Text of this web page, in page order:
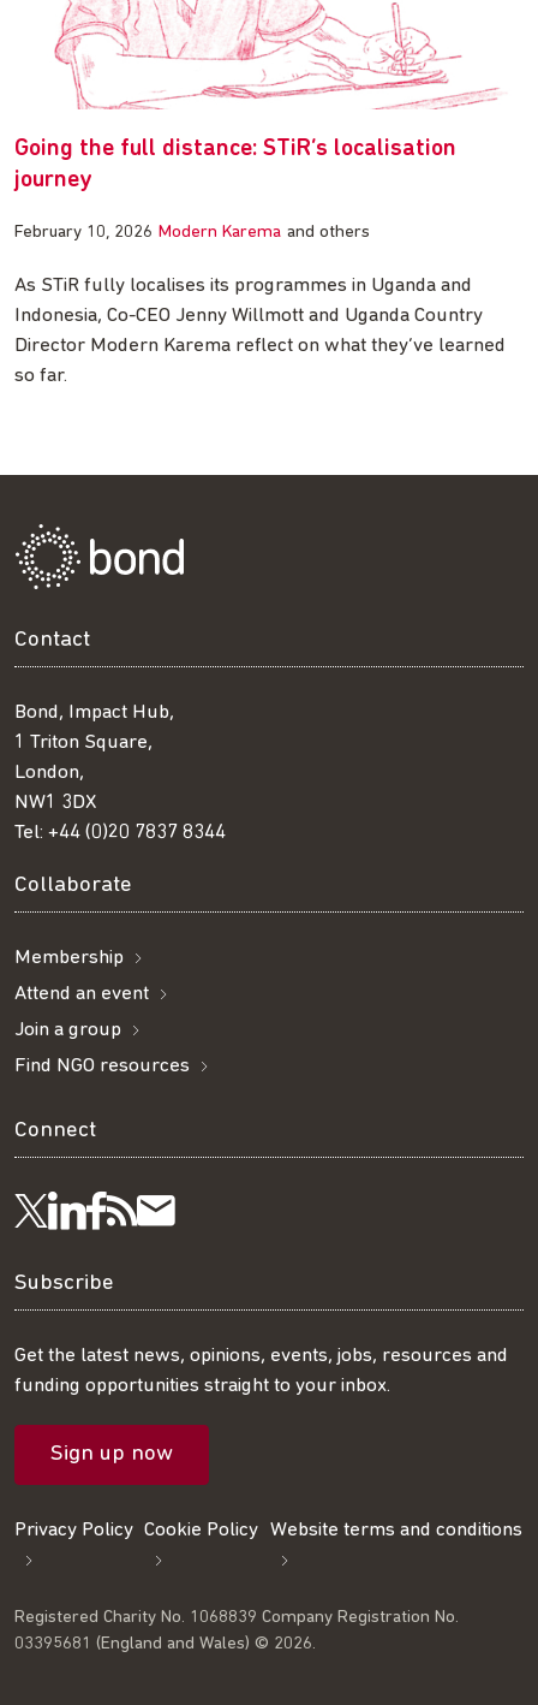
Going the full distance: STiR’s localisation
journey
February 10, 2026 Modern Karema and others
As STiR fully localises its programmes in Uganda and
Indonesia, Co-CEO Jenny Willmott and Uganda Country
Director Modern Karema reflect on what they’ve learned
so far.
Contact
Bond, Impact Hub,
1 Triton Square,
London,
NW1 3DX
Tel: +44 (0)20 7837 8344
Collaborate
Membership
Attend an event
Join a group
Find NGO resources
Connect
Follow
us
on
Twitter
Visit
us
on
LinkedIn
Visit
us
on
Facebook
Get
our
RSS
feed
Subscribe
our
mailing
list
Subscribe
Get the latest news, opinions, events, jobs, resources and
funding opportunities straight to your inbox.
Sign up now
Privacy Policy Cookie Policy Website terms and conditions
Registered Charity No. 1068839 Company Registration No.
03395681 (England and Wales) © 2026.